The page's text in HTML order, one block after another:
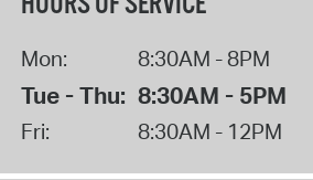
Mon: 8:30AM - 8PM
Tue - Thu: 8:30AM - 5PM
Fri: 8:30AM - 12PM